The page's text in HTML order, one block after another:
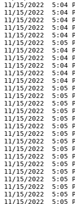
11/15/2022  5:04
11/15/2022  5:04
11/15/2022  5:04
11/15/2022  5:04
11/15/2022  5:04
11/15/2022  5:05
11/15/2022  5:04
11/15/2022  5:04
11/15/2022  5:04
11/15/2022  5:04
11/15/2022  5:04
11/15/2022  5:05
11/15/2022  5:05
11/15/2022  5:05
11/15/2022  5:05
11/15/2022  5:05
11/15/2022  5:05
11/15/2022  5:05
11/15/2022  5:05
11/15/2022  5:05
11/15/2022  5:05
11/15/2022  5:05
11/15/2022  5:05
11/15/2022  5:05
11/15/2022  5:05
11/15/2022  5:05
11/15/2022  5:05